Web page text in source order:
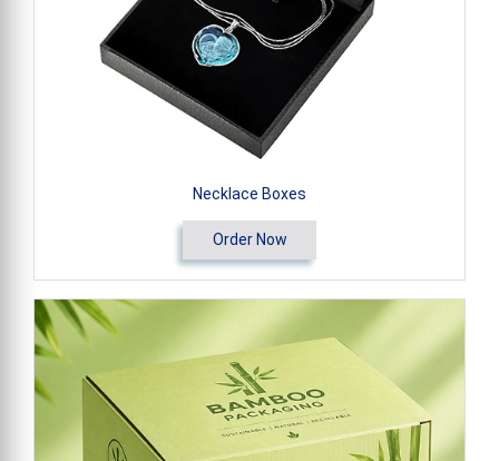
Necklace Boxes
Order Now